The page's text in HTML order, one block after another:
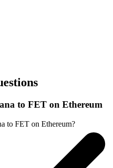
to FET on Ethereum
to FET on Ethereum?